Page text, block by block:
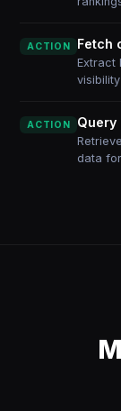
ACTION Fetch
Extract
ACTION
data